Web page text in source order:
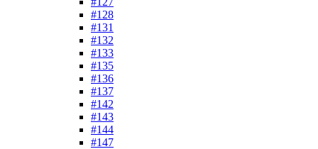
#128
#131
#132
#133
#135
#136
#137
#142
#143
#144
#147